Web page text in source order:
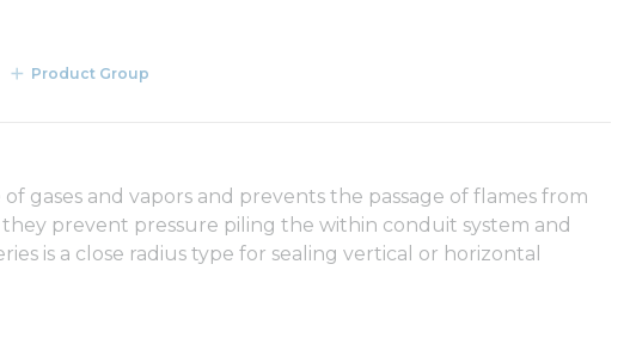
Product Group
gases and vapors and prevents the passage of flames from
prevent pressure piling the within conduit system and
is a close radius type for sealing vertical or horizontal